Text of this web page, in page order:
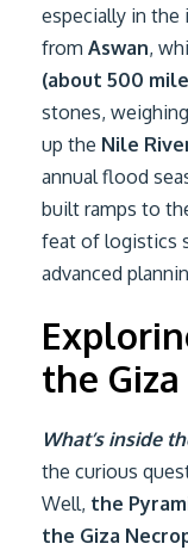
especially in the
from Aswan,
(about 500
stones,
up the Nile
annual flood
built ramps to
feat of logistics
advanced
the
What’s inside
the curious
Well, the
the Giza